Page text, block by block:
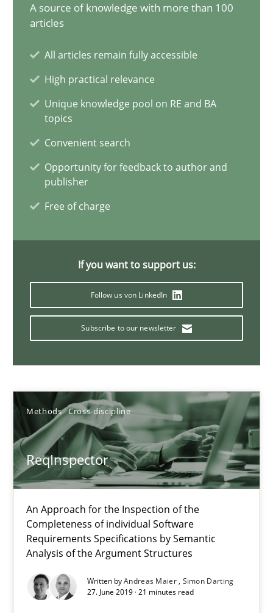
A source of knowledge with more than 100
articles
All articles remain fully accessible
High practical relevance
Unique knowledge pool on RE and BA
topics
Convenient search
Opportunity for feedback to author and
publisher
Free of charge
If you want to support us:
Follow us von LinkedIn
Subscribe to our newsletter
Methods Cross-discipline
ReqInspector
An Approach for the Inspection of the
Completeness of individual Software
Requirements Specifications by Semantic
Analysis of the Argument Structures
Written byAndreas Maier Simon Darting
27. June 2019 · 21 minutes read
ReqInspector
Cross-discipline
Simon Darting
Data Science – the expanding frontier for Business
Evaluating Business Analysts‘ role in the Data Driven Economy
Priyank Arora
09.05.2019
18 minutes
Modeling Requirements and Context as a means for
An Example from the Automation Industry